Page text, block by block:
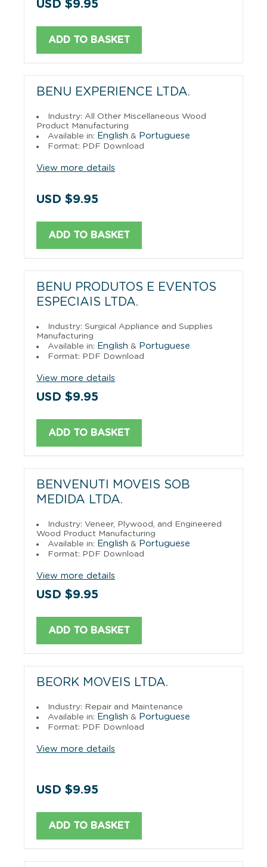
USD $9.95
ADD TO BASKET
BENU EXPERIENCE LTDA.
Industry: All Other Miscellaneous Wood
Product Manufacturing
Available in: English & Portuguese
Format: PDF Download
View more details
USD $9.95
ADD TO BASKET
BENU PRODUTOS E EVENTOS
ESPECIAIS LTDA.
Industry: Surgical Appliance and Supplies
Manufacturing
Available in: English & Portuguese
Format: PDF Download
View more details
USD $9.95
ADD TO BASKET
BENVENUTI MOVEIS SOB
MEDIDA LTDA.
Industry: Veneer, Plywood, and Engineered
Wood Product Manufacturing
Available in: English & Portuguese
Format: PDF Download
View more details
USD $9.95
ADD TO BASKET
BEORK MOVEIS LTDA.
Industry: Repair and Maintenance
Available in: English & Portuguese
Format: PDF Download
View more details
USD $9.95
ADD TO BASKET